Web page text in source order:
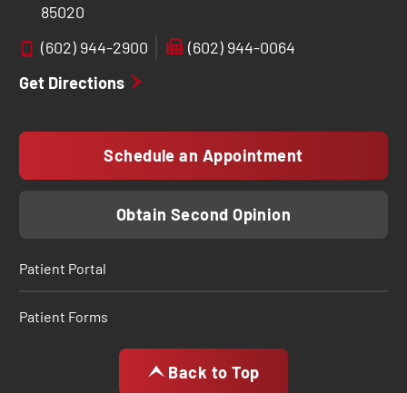
85020
(602) 944-2900
(602) 944-0064
Get Directions
Schedule an Appointment
Obtain Second Opinion
Patient Portal
Patient Forms
Back to Top